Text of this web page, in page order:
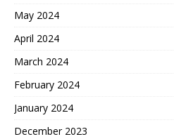
May 2024
April 2024
March 2024
February 2024
January 2024
December 2023